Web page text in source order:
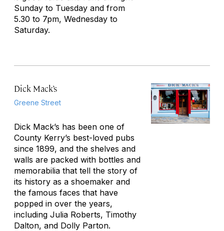
Sunday to Tuesday and from
5.30 to 7pm, Wednesday to
Saturday.
Dick Mack’s
Greene Street
Dick Mack’s has been one of
County Kerry’s best-loved pubs
since 1899, and the shelves and
walls are packed with bottles and
memorabilia that tell the story of
its history as a shoemaker and
the famous faces that have
popped in over the years,
including Julia Roberts, Timothy
Dalton, and Dolly Parton.